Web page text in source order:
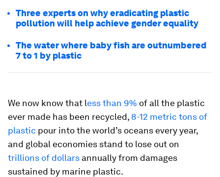
Three experts on why eradicating plastic
pollution will help achieve gender equality
The water where baby fish are outnumbered
7 to 1 by plastic
We now know that less than 9% of all the plastic
ever made has been recycled, 8-12 metric tons of
plastic pour into the world’s oceans every year,
and global economies stand to lose out on
trillions of dollars annually from damages
sustained by marine plastic.